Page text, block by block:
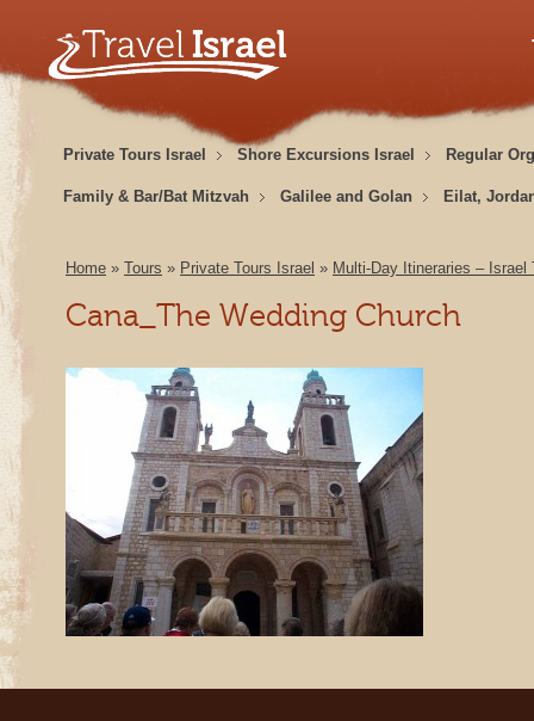
Private Tours Israel Shore Excursions Israel Regular
Family & Bar/Bat Mitzvah Galilee and Golan Eilat,
Home » Tours » Private Tours Israel » Multi-Day Itineraries – Israel
Cana_The Wedding Church